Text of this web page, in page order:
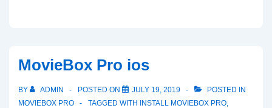
MovieBox Pro ios
BY ADMIN POSTED ON JULY 19, 2019
POSTED IN
MOVIEBOX PRO
TAGGED WITH INSTALL MOVIEBOX PRO,